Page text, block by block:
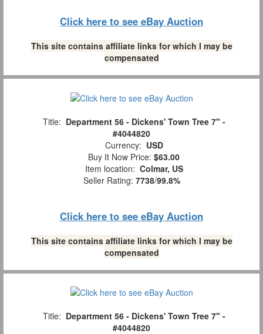
Click here to see eBay Auction
This site contains affiliate links for which I may be
compensated
Title: Department 56 - Dickens' Town Tree 7" -
#4044820
Currency: USD
Buy It Now Price: $63.00
Item location: Colmar, US
Seller Rating: 7738/99.8%
Click here to see eBay Auction
This site contains affiliate links for which I may be
compensated
Title: Department 56 - Dickens' Town Tree 7" -
#4044820